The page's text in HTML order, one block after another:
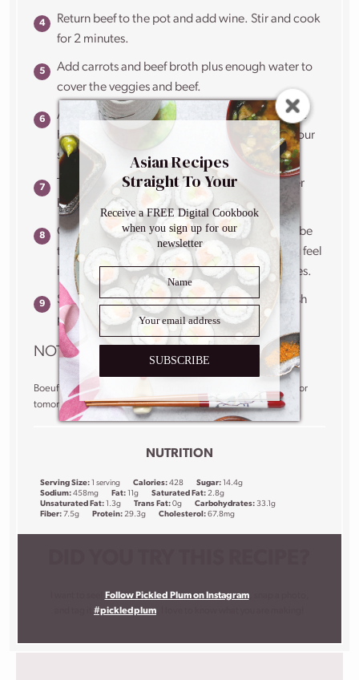
Return beef to the pot and add wine. Stir and cook
for 2 minutes.
Add carrots and beef broth plus enough water to
cover the veggies and beef.
Add oregano, stir and bring to a boil. Lower the
heat, cover and simmer for 1 hour. Check on your
stew every 20 minutes or so, giving it a stir.
Take the lid off and cook uncovered for another
hour, stirring every 15 minutes.
Check on the thickness of the sauce. It should be
thinner than gravy but thicker than soup. If you feel
it needs more time, cook for another 15 minutes.
Season with salt and pepper. Sprinkle with fresh
parsley.
NOTES
Boeuf bourguignon tastes better the next day so save a little for
tomorrow’s lunch!
NUTRITION
Serving Size: 1 serving Calories: 428 Sugar: 14.4g
Sodium: 458mg Fat: 11g Saturated Fat: 2.8g
Unsaturated Fat: 1.3g Trans Fat: 0g Carbohydrates: 33.1g
Fiber: 7.5g Protein: 29.3g Cholesterol: 67.8mg
Follow Pickled Plum on Instagram, snap a photo,
#pickledplum
Asian Recipes
Straight To Your
Inbox
Receive a FREE Digital Cookbook
when you sign up for our
newsletter
SUBSCRIBE